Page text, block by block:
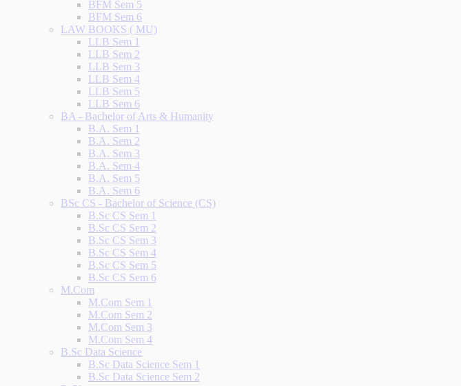
BFM Sem 5
BFM Sem 6
LAW BOOKS ( MU)
LLB Sem 1
LLB Sem 2
LLB Sem 3
LLB Sem 4
LLB Sem 5
LLB Sem 6
BA - Bachelor of Arts & Humanity
B.A. Sem 1
B.A. Sem 2
B.A. Sem 3
B.A. Sem 4
B.A. Sem 5
B.A. Sem 6
BSc CS - Bachelor of Science (CS)
B.Sc CS Sem 1
B.Sc CS Sem 2
B.Sc CS Sem 3
B.Sc CS Sem 4
B.Sc CS Sem 5
B.Sc CS Sem 6
M.Com
M.Com Sem 1
M.Com Sem 2
M.Com Sem 3
M.Com Sem 4
B.Sc Data Science
B.Sc Data Science Sem 1
B.Sc Data Science Sem 2